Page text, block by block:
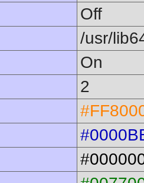
Off
/usr/
On
2